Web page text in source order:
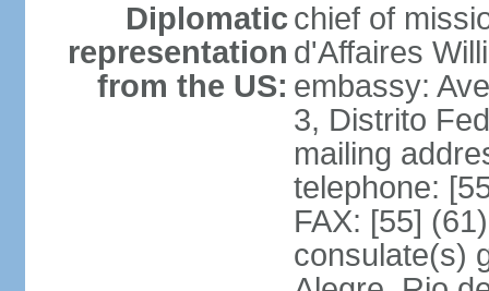
Diplomatic
representation
from the US:
chief of
d'Affaires
embassy:
3, Distrito
mailing
telephone:
FAX: [55]
consulate(s)